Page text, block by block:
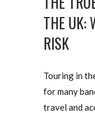
THE UK:
RISK
Touring in
for many
travel and